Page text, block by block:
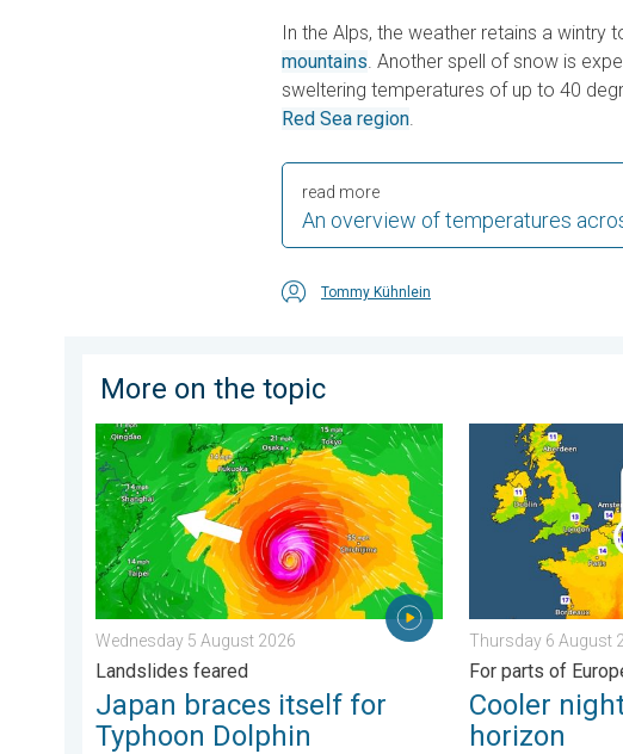
In the Alps, the weather retains a wintry
mountains. Another spell of snow is
sweltering temperatures of up to 40
Red Sea region.
An overview of temperatures
read more
Tommy Kühnlein
More on the topic
Japan braces itself for Typhoon Dolphin. Landslides feared. . .
Wednesday 5 August 2026
Landslides feared
Japan braces itself for
Typhoon Dolphin
Cooler nights on
Thursday 6 August
For parts of
Cooler
horizon